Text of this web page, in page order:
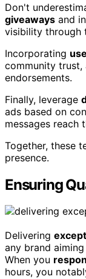
Don't
giveaways and
visibility through
Incorporating
community trust,
endorsements.
Finally, leverage
ads based on
messages reach
Together, these
presence.
Ensuring
Delivering
any brand
When you
hours, you